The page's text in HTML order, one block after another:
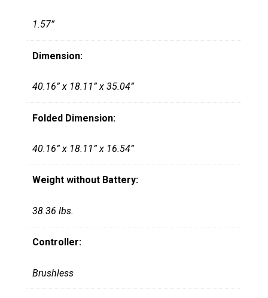
1.57”
Dimension:
40.16” x 18.11” x 35.04”
Folded Dimension:
40.16” x 18.11” x 16.54”
Weight without Battery:
38.36 lbs.
Controller:
Brushless